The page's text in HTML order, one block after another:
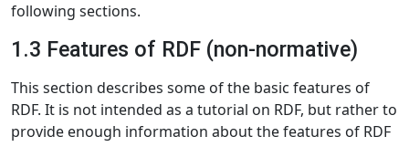
following sections.
1.3 Features of RDF (non-normative)
This section describes some of the basic features of
RDF. It is not intended as a tutorial on RDF, but rather to
provide enough information about the features of RDF